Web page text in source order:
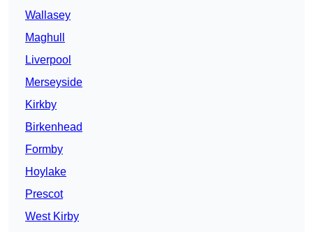
Wallasey
Maghull
Liverpool
Merseyside
Kirkby
Birkenhead
Formby
Hoylake
Prescot
West Kirby